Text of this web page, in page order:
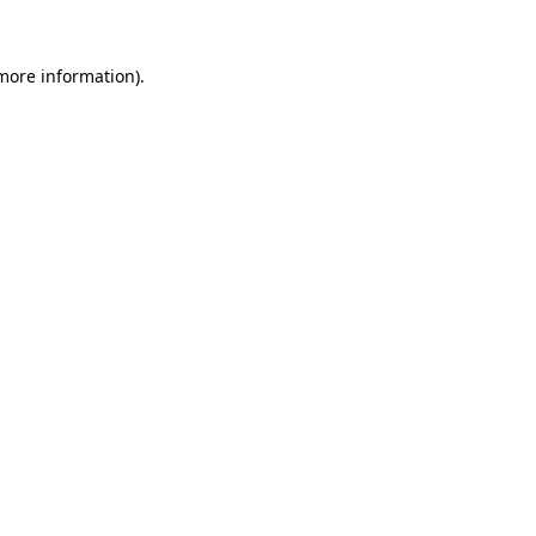
information).